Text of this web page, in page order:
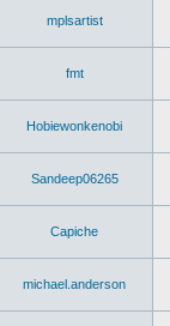
mplsartist
fmt
Hobiewonkenobi
Sandeep06265
Capiche
michael.anderson